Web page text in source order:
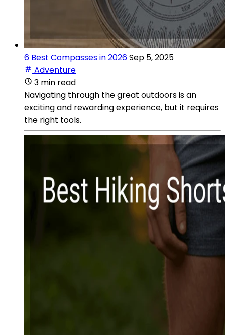
6 Best Compasses in 2026Sep 5, 2025
Adventure
3 min read
Navigating through the great outdoors is an
exciting and rewarding experience, but it requires
the right tools.